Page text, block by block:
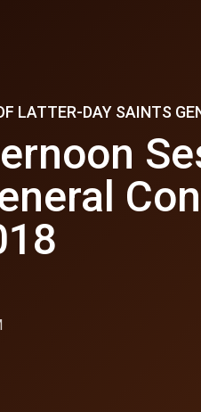
LATTER-DAY SAINTS